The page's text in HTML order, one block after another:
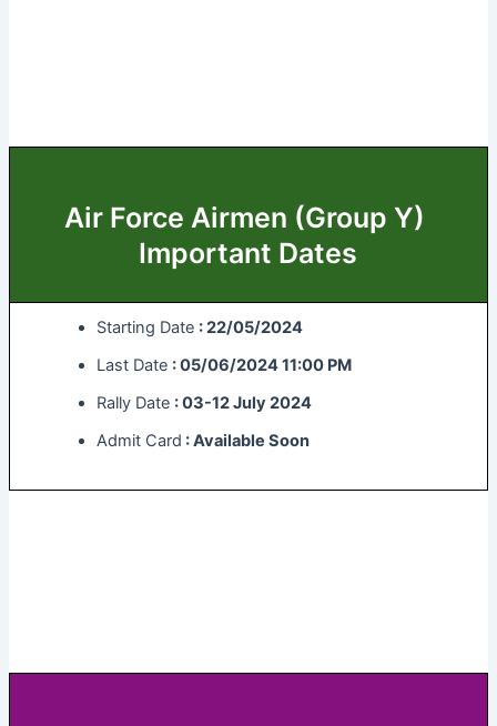
Air Force Airmen (Group Y)
Important Dates
Starting Date : 22/05/2024
Last Date : 05/06/2024 11:00 PM
Rally Date : 03-12 July 2024
Admit Card : Available Soon